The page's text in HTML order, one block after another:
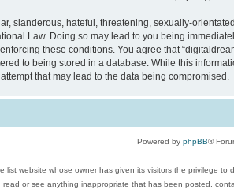
slanderous, hateful, threatening, sexually-
Law. Doing so may lead to you being
these conditions. You agree that
to being stored in a database. While this
that may lead to the data being compromised.
Powered by phpBB®
list website whose owner has given its visitors the privilege
or see anything inappropriate that has been posted,